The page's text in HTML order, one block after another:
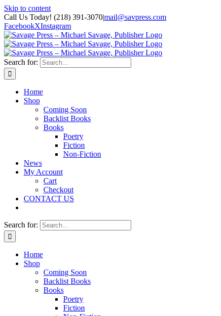
Skip to content
Call Us Today! (218) 391-3070|mail@savpress.com
FacebookXInstagram
Search for:
Home
Shop
Coming Soon
Backlist Books
Books
Poetry
Fiction
Non-Fiction
News
My Account
Cart
Checkout
CONTACT US
Search for:
Home
Shop
Coming Soon
Backlist Books
Books
Poetry
Fiction